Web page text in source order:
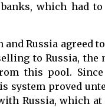
which had
and Russia
to Russia,
this pool.
proved
Russia, which